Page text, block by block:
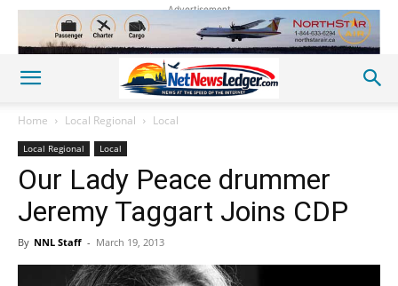
Advertisement
Home Local Regional Local
Local Regional Local
Our Lady Peace drummer
Jeremy Taggart Joins CDP
By NNL Staff - March 19, 2013